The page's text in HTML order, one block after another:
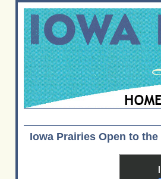
Iowa Prairies Open to